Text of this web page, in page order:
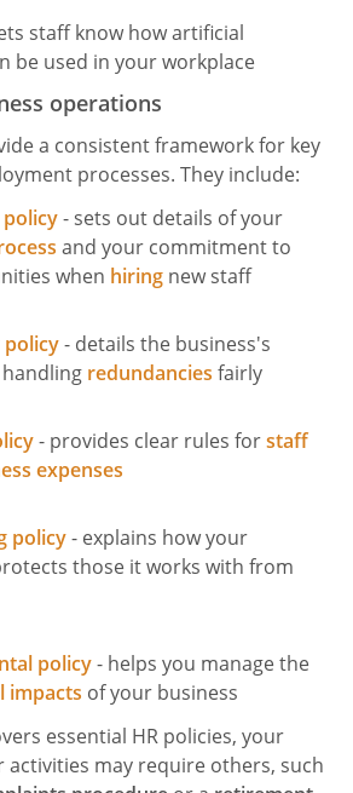
staff know how artificial
be used in your workplace
operations
a consistent framework for key
processes. They include:
- sets out details of your
and your commitment to
when hiring new staff
policy- details the business's
redundancies fairly
- provides clear rules forstaff
expenses
policy- explains how your
those it works with from
policy- helps you manage the
impacts of your business
essential HR policies, your
activities may require others, such